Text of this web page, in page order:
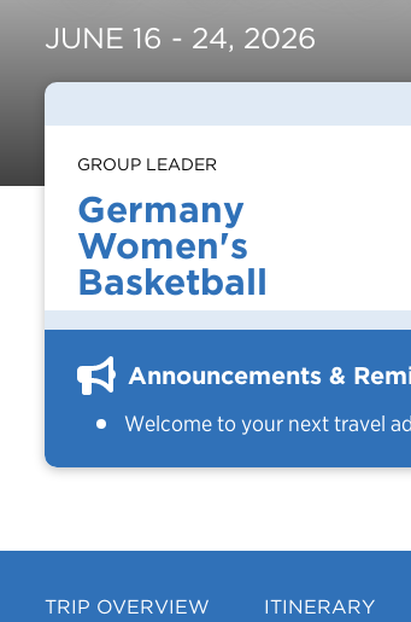
JUNE 16 - 24, 2026
GROUP LEADER
Germany
Women's
Basketball
Announcements &
Welcome to your next travel
TRIP OVERVIEW ITINERARY